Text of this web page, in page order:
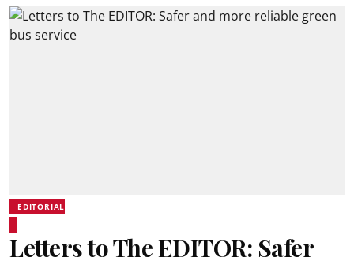
EDITORIAL
Letters to The EDITOR: Safer